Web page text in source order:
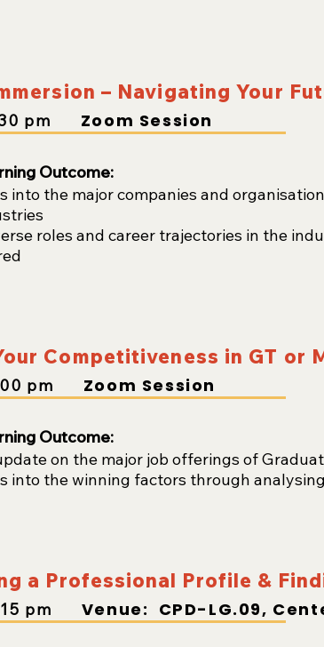
– Navigating Your
pm Zoom Session
Outcome:
into the major companies and
roles and career trajectories in the
Competitiveness in GT or
pm Zoom Session
Outcome:
on the major job offerings of
into the winning factors through
a Professional Profile &
pm Venue: CPD-LG.09,